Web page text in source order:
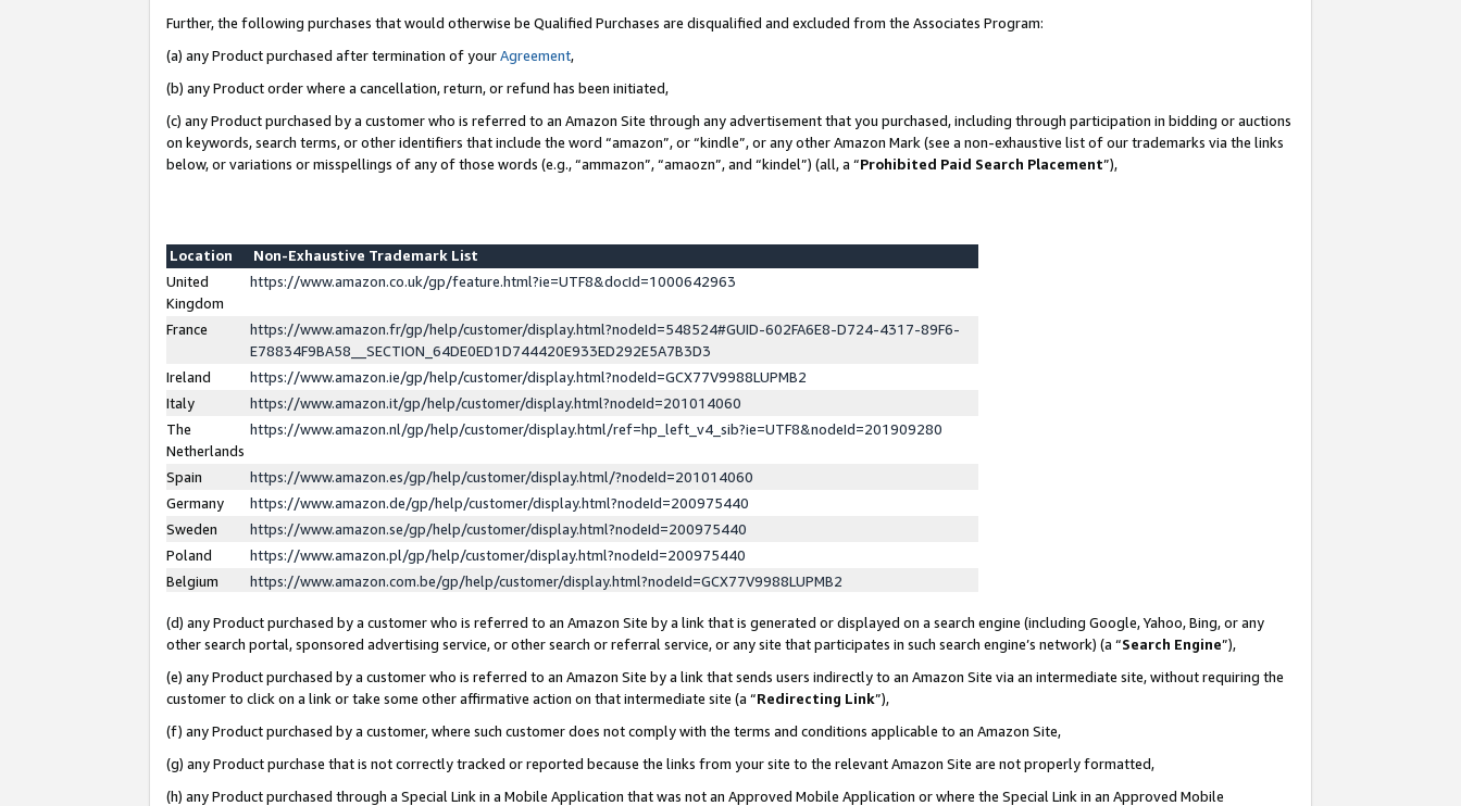
Further, the following purchases that would otherwise be Qualified Purchases are disqualified and excluded from the Associates Program:
(a) any Product purchased after termination of yourAgreement,
(b) any Product order where a cancellation, return, or refund has been initiated,
(c) any Product purchased by a customer who is referred to an Amazon Site through any advertisement that you purchased, including through participation in bidding or auctions
on keywords, search terms, or other identifiers that include the word “amazon”, or “kindle”, or any other Amazon Mark (see a non-exhaustive list of our trademarks via the links
below, or variations or misspellings of any of those words (e.g., “ammazon”, “amaozn”, and “kindel”) (all, a “Prohibited Paid Search Placement”),
Location
Non-Exhaustive Trademark List
United
Kingdom
https://www.amazon.co.uk/gp/feature.html?ie=UTF8&docId=1000642963
France
https://www.amazon.fr/gp/help/customer/display.html?nodeId=548524#GUID-602FA6E8-D724-4317-89F6-
E78834F9BA58__SECTION_64DE0ED1D744420E933ED292E5A7B3D3
Ireland
https://www.amazon.ie/gp/help/customer/display.html?nodeId=GCX77V9988LUPMB2
Italy
https://www.amazon.it/gp/help/customer/display.html?nodeId=201014060
The
Netherlands
https://www.amazon.nl/gp/help/customer/display.html/ref=hp_left_v4_sib?ie=UTF8&nodeId=201909280
Spain
https://www.amazon.es/gp/help/customer/display.html/?nodeId=201014060
Germany
https://www.amazon.de/gp/help/customer/display.html?nodeId=200975440
Sweden
https://www.amazon.se/gp/help/customer/display.html?nodeId=200975440
Poland
https://www.amazon.pl/gp/help/customer/display.html?nodeId=200975440
Belgium
https://www.amazon.com.be/gp/help/customer/display.html?nodeId=GCX77V9988LUPMB2
(d) any Product purchased by a customer who is referred to an Amazon Site by a link that is generated or displayed on a search engine (including Google, Yahoo, Bing, or any
other search portal, sponsored advertising service, or other search or referral service, or any site that participates in such search engine’s network) (a “Search Engine”),
(e) any Product purchased by a customer who is referred to an Amazon Site by a link that sends users indirectly to an Amazon Site via an intermediate site, without requiring the
customer to click on a link or take some other affirmative action on that intermediate site (a “Redirecting Link”),
(f) any Product purchased by a customer, where such customer does not comply with the terms and conditions applicable to an Amazon Site,
(g) any Product purchase that is not correctly tracked or reported because the links from your site to the relevant Amazon Site are not properly formatted,
(h) any Product purchased through a Special Link in a Mobile Application that was not an Approved Mobile Application or where the Special Link in an Approved Mobile